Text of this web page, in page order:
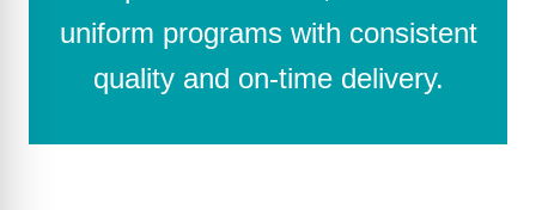
uniform programs with consistent
quality and on-time delivery.